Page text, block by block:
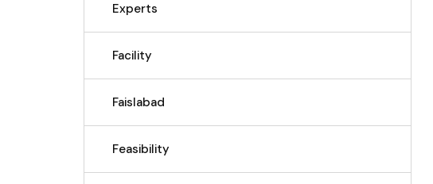
Experts
Facility
Faislabad
Feasibility